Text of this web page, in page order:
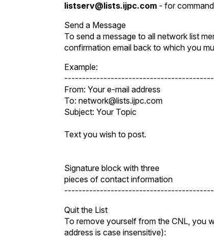
listserv@lists.ijpc.com - for
Send a Message
To send a message to all network list
confirmation email back to which you
Example:
From: Your e-mail address
To: network@lists.ijpc.com
Subject: Your Topic
Text you wish to post.
Signature block with three
pieces of contact information
Quit the List
To remove yourself from the CNL, you
address is case insensitive):